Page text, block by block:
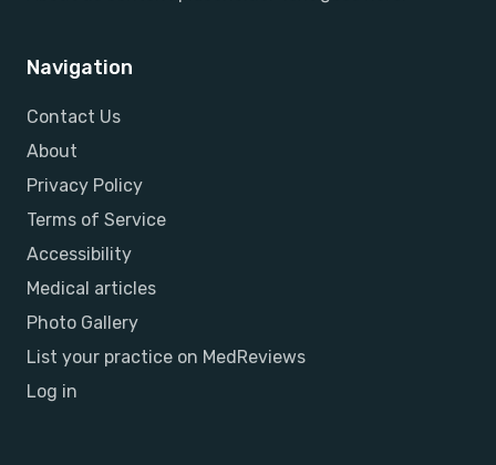
Navigation
Contact Us
About
Privacy Policy
Terms of Service
Accessibility
Medical articles
Photo Gallery
List your practice on MedReviews
Log in